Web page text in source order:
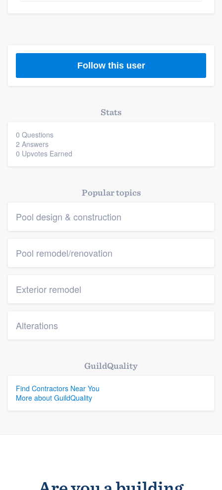
Platform
Follow this user
Stats
0 Questions
2 Answers
0 Upvotes Earned
Popular topics
Pool design & construction
Pool remodel/renovation
Exterior remodel
Alterations
GuildQuality
Find Contractors Near You
More about GuildQuality